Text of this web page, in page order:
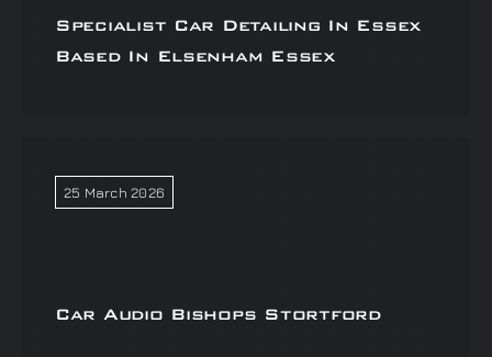
Specialist Car Detailing In Essex
Based In Elsenham Essex
25 March 2026
Car Audio Bishops Stortford